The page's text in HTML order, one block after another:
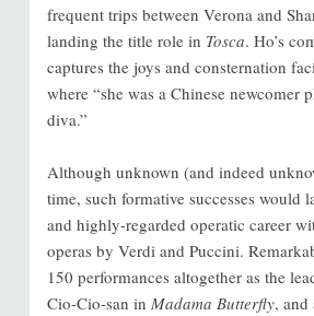
frequent trips between Verona and
landing the title role in Tosca. Ho’s
captures the joys and consternation
where “she was a Chinese newcomer
diva.”
Although unknown (and indeed
time, such formative successes would
and highly-regarded operatic career
operas by Verdi and Puccini.
150 performances altogether as the
Cio-Cio-san in Madama Butterfly, and